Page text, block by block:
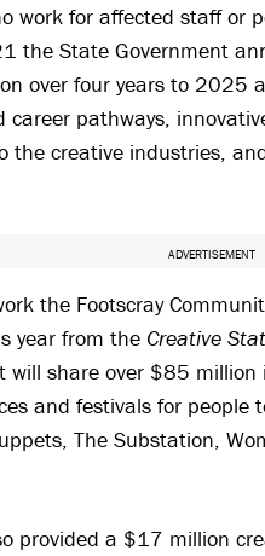
work for affected staff or
the State Government
over four years to 2025
pathways,
the creative industries,
ADVERTISEMENT
the Footscray
year from the Creative
share over $85
and festivals for
The Substation,
provided a $17 million